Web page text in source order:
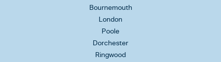
Bournemouth
London
Poole
Dorchester
Ringwood